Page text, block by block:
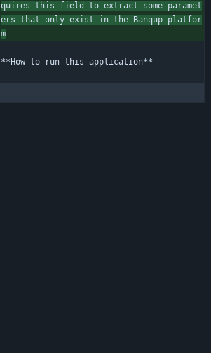
quires this field to extract some paramet
ers that only exist in the Banqup platfor
m
**How to run this application**